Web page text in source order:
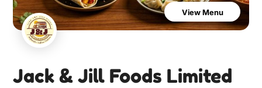
View Menu
Jack & Jill Foods Limited